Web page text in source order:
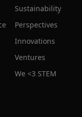
Sustainability
Perspectives
Innovations
Ventures
We <3 STEM